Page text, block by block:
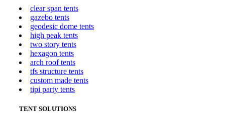
clear span tents
gazebo tents
geodesic dome tents
high peak tents
two story tents
hexagon tents
arch roof tents
tfs structure tents
custom made tents
tipi party tents
TENT SOLUTIONS